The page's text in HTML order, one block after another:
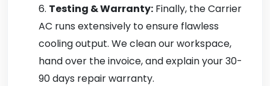
Testing & Warranty: Finally, the Carrier
AC runs extensively to ensure flawless
cooling output. We clean our workspace,
hand over the invoice, and explain your 30-
90 days repair warranty.